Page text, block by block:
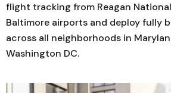
flight tracking from Reagan
Baltimore airports and deploy fully
across all neighborhoods in
Washington DC.